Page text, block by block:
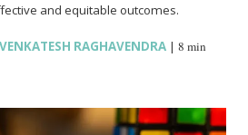
and equitable outcomes.
VENKATESH RAGHAVENDRA |8 min